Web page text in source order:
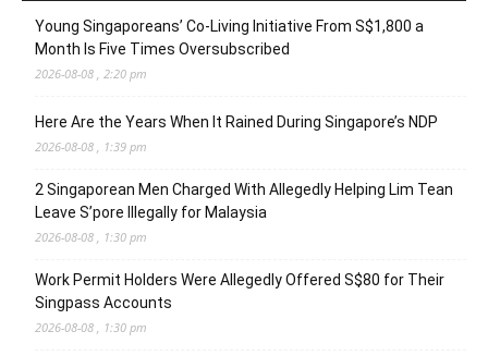
Young Singaporeans’ Co-Living Initiative From S$1,800 a
Month Is Five Times Oversubscribed
2026-08-08 , 2:20 pm
Here Are the Years When It Rained During Singapore’s NDP
2026-08-08 , 1:39 pm
2 Singaporean Men Charged With Allegedly Helping Lim Tean
Leave S’pore Illegally for Malaysia
2026-08-08 , 1:30 pm
Work Permit Holders Were Allegedly Offered S$80 for Their
Singpass Accounts
2026-08-08 , 1:30 pm